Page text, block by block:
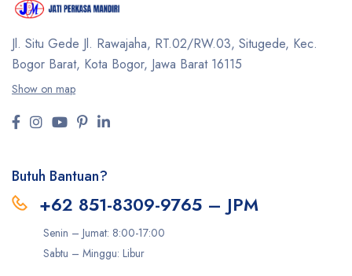
Jl. Situ Gede Jl. Rawajaha, RT.02/RW.03, Situgede, Kec.
Bogor Barat, Kota Bogor, Jawa Barat 16115
Show on map
Butuh Bantuan?
+62 851-8309-9765 – JPM
Senin – Jumat: 8:00-17:00
Sabtu – Minggu: Libur